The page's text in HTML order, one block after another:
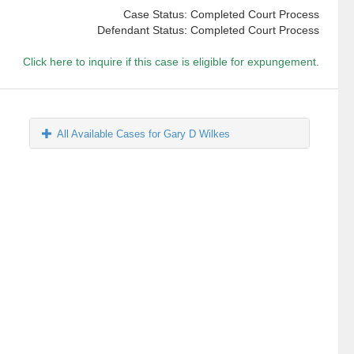
Case Status: Completed Court Process
Defendant Status: Completed Court Process
Click here to inquire if this case is eligible for expungement.
All Available Cases for Gary D Wilkes